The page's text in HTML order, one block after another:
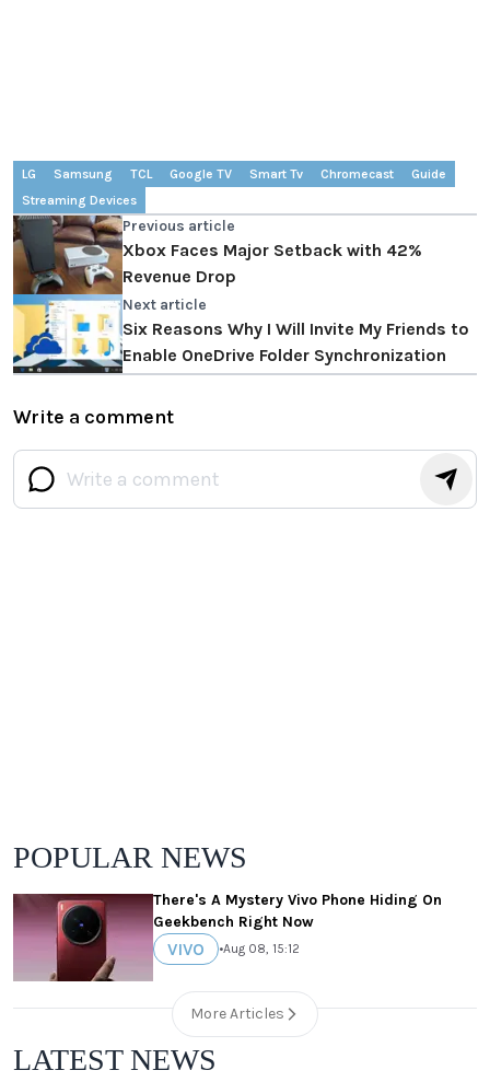
LG Samsung TCL Google TV Smart Tv Chromecast
Guide
Streaming Devices
Previous article
Xbox Faces Major Setback with 42%
Revenue Drop
Next article
Six Reasons Why I Will Invite My Friends to
Enable OneDrive Folder Synchronization
Write a comment
POPULAR NEWS
There's A Mystery Vivo Phone Hiding On
Geekbench Right Now
VIVO •Aug 08, 15:12
More Articles
LATEST NEWS